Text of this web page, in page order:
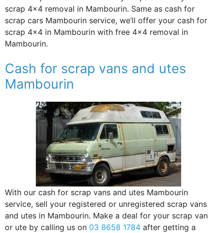
scrap 4×4 removal in Mambourin. Same as cash for
scrap cars Mambourin service, we’ll offer your cash for
scrap 4×4 in Mambourin with free 4×4 removal in
Mambourin.
Cash for scrap vans and utes
Mambourin
With our cash for scrap vans and utes Mambourin
service, sell your registered or unregistered scrap vans
and utes in Mambourin. Make a deal for your scrap van
or ute by calling us on 03 8658 1784 after getting a